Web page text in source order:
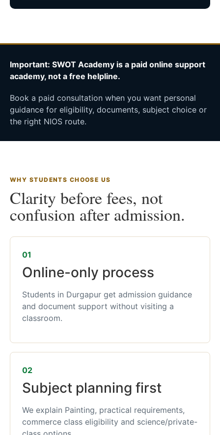
Important: SWOT Academy is a paid online support
academy, not a free helpline.
Book a paid consultation when you want personal
guidance for eligibility, documents, subject choice or
the right NIOS route.
WHY STUDENTS CHOOSE US
Clarity before fees, not
confusion after admission.
01
Online-only process
Students in Durgapur get admission guidance
and document support without visiting a
classroom.
02
Subject planning first
We explain Painting, practical requirements,
commerce class eligibility and science/private-